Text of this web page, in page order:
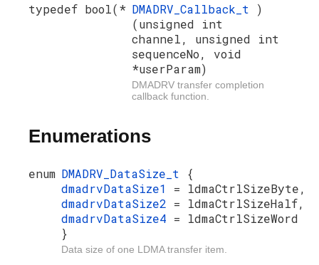
typedef bool(* DMADRV_Callback_t )
(unsigned int
channel, unsigned int
sequenceNo, void
*userParam)
DMADRV transfer completion
callback function.
Enumerations
enum DMADRV_DataSize_t {
dmadrvDataSize1 = ldmaCtrlSizeByte,
dmadrvDataSize2 = ldmaCtrlSizeHalf,
dmadrvDataSize4 = ldmaCtrlSizeWord
}
Data size of one LDMA transfer item.